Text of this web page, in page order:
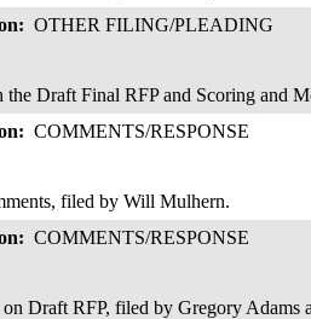
OTHER FILING/PLEADING
the Draft Final RFP and Scoring and
COMMENTS/RESPONSE
filed by Will Mulhern.
COMMENTS/RESPONSE
Draft RFP, filed by Gregory